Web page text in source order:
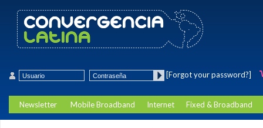
[Forgot your password?]
Newsletter Mobile Broadband Internet Fixed & Broadband